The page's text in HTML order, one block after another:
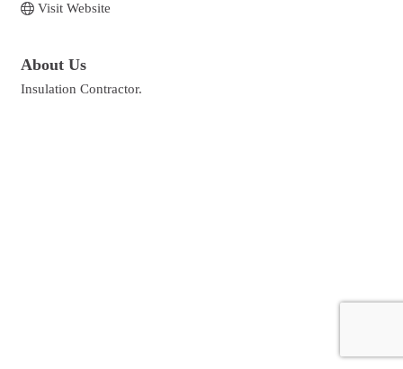
Visit Website
About Us
Insulation Contractor.